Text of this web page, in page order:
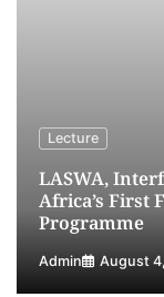
Lecture
LASWA,
Africa’s First
Programme
Admin August